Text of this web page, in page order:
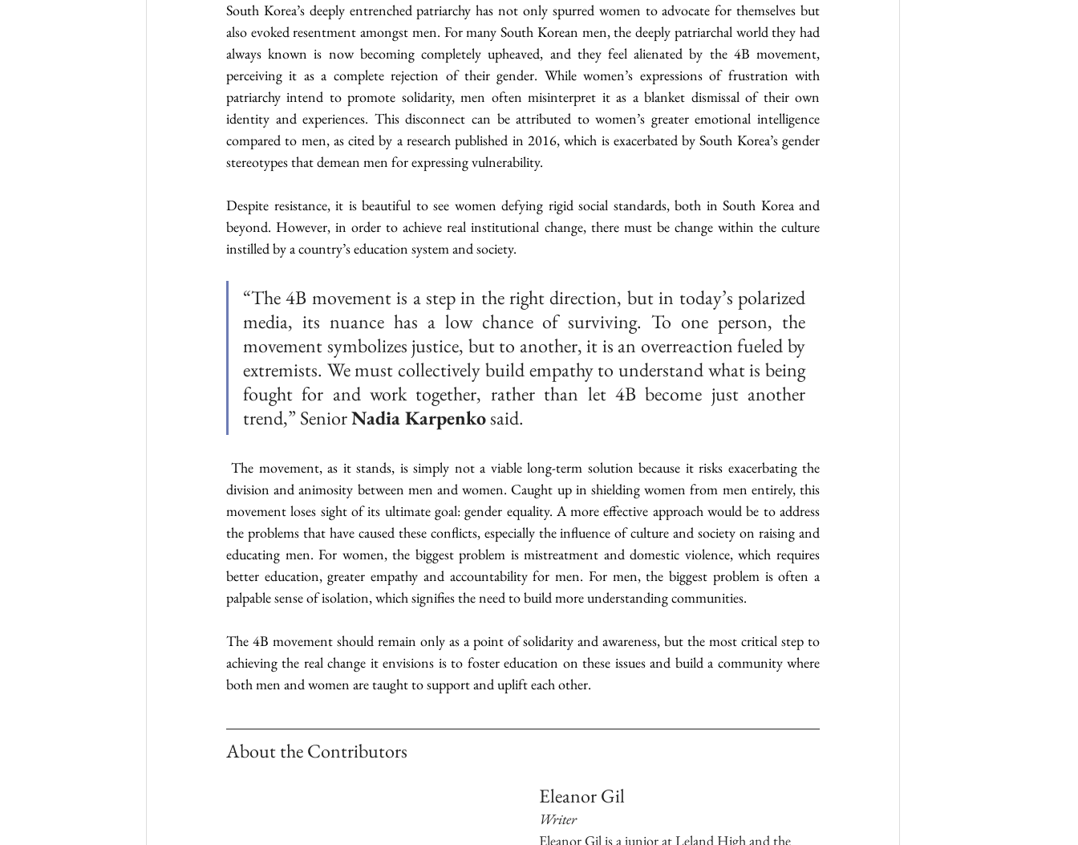
South Korea’s deeply entrenched patriarchy has not only spurred women to advocate for themselves but
also evoked resentment amongst men. For many South Korean men, the deeply patriarchal world they had
always known is now becoming completely upheaved, and they feel alienated by the 4B movement,
perceiving it as a complete rejection of their gender. While women’s expressions of frustration with
patriarchy intend to promote solidarity, men often misinterpret it as a blanket dismissal of their own
identity and experiences. This disconnect can be attributed to women’s greater emotional intelligence
compared to men, as cited by a research published in 2016, which is exacerbated by South Korea’s gender
stereotypes that demean men for expressing vulnerability.
Despite resistance, it is beautiful to see women defying rigid social standards, both in South Korea and
beyond. However, in order to achieve real institutional change, there must be change within the culture
instilled by a country’s education system and society.
“The 4B movement is a step in the right direction, but in today’s polarized
media, its nuance has a low chance of surviving. To one person, the
movement symbolizes justice, but to another, it is an overreaction fueled by
extremists. We must collectively build empathy to understand what is being
fought for and work together, rather than let 4B become just another
trend,” Senior Nadia Karpenko said.
The movement, as it stands, is simply not a viable long-term solution because it risks exacerbating the
division and animosity between men and women. Caught up in shielding women from men entirely, this
movement loses sight of its ultimate goal: gender equality. A more effective approach would be to address
the problems that have caused these conflicts, especially the influence of culture and society on raising and
educating men. For women, the biggest problem is mistreatment and domestic violence, which requires
better education, greater empathy and accountability for men. For men, the biggest problem is often a
palpable sense of isolation, which signifies the need to build more understanding communities.
The 4B movement should remain only as a point of solidarity and awareness, but the most critical step to
achieving the real change it envisions is to foster education on these issues and build a community where
both men and women are taught to support and uplift each other.
About the Contributors
Eleanor Gil
Writer
Eleanor Gil is a junior at Leland High and the